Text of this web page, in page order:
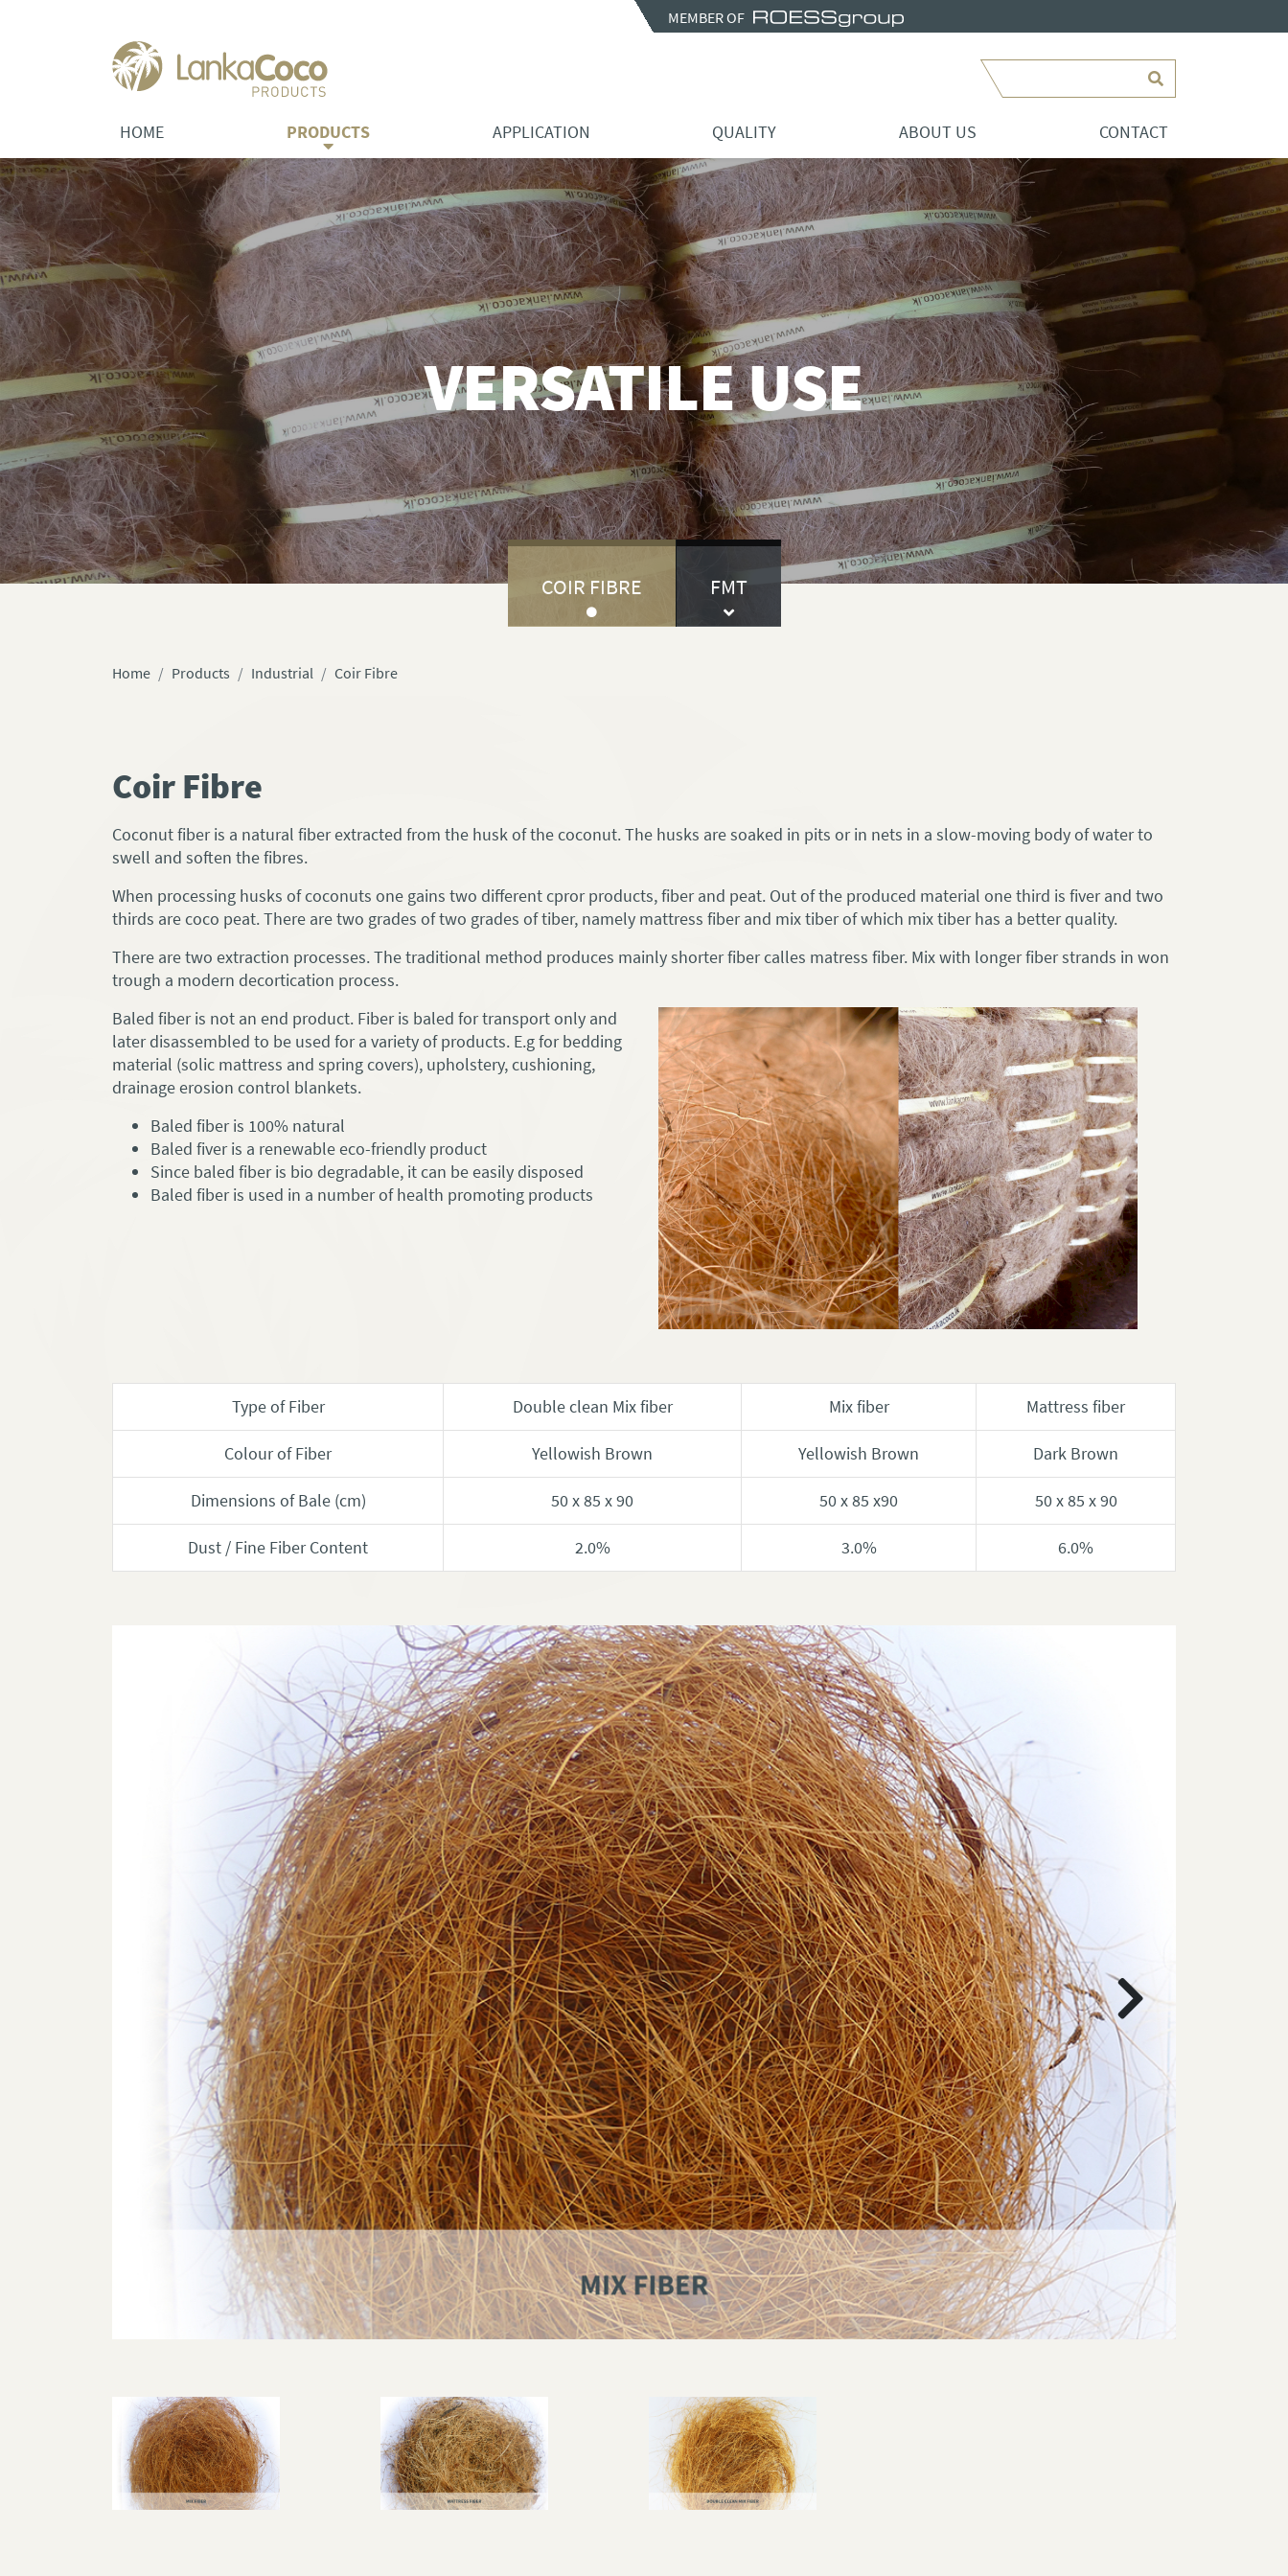
MEMBER OF
HOME PRODUCTS APPLICATION QUALITY ABOUT US CONTACT
VERSATILE USE
COIR FIBRE FMT
Home Products Industrial Coir Fibre
Coir Fibre
Coconut fiber is a natural fiber extracted from the husk of the coconut. The husks are soaked in pits or in nets in a slow-moving body of water to
swell and soften the fibres.
When processing husks of coconuts one gains two different cpror products, fiber and peat. Out of the produced material one third is fiver and two
thirds are coco peat. There are two grades of two grades of tiber, namely mattress fiber and mix tiber of which mix tiber has a better quality.
There are two extraction processes. The traditional method produces mainly shorter fiber calles matress fiber. Mix with longer fiber strands in won
trough a modern decortication process.
Baled fiber is not an end product. Fiber is baled for transport only and
later disassembled to be used for a variety of products. E.g for bedding
material (solic mattress and spring covers), upholstery, cushioning,
drainage erosion control blankets.
Baled fiber is 100% natural
Baled fiver is a renewable eco-friendly product
Since baled fiber is bio degradable, it can be easily disposed
Baled fiber is used in a number of health promoting products
Type of Fiber Double clean Mix fiber Mix fiber Mattress fiber
Colour of Fiber Yellowish Brown Yellowish Brown Dark Brown
Dimensions of Bale (cm) 50 x 85 x 90 50 x 85 x90 50 x 85 x 90
Dust / Fine Fiber Content 2.0% 3.0% 6.0%